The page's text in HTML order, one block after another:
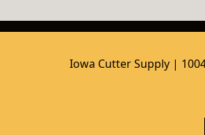
Iowa Cutter Supply |